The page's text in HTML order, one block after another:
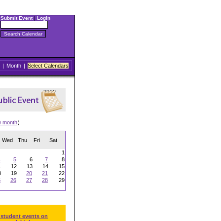
Submit Event| Login
| Month | Select Calendars
month)
Wed Thu Fri Sat
1
5 6 7
8
12 13 14
15
19 20 21
22
26 27 28
29
events on